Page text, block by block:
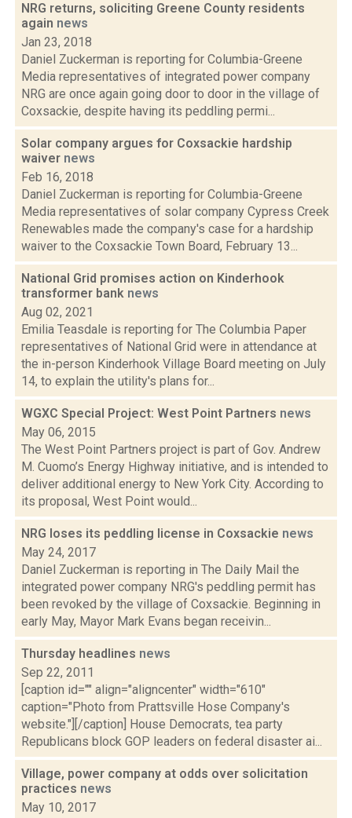
NRG returns, soliciting Greene County residents
again news
Jan 23, 2018
Daniel Zuckerman is reporting for Columbia-Greene
Media representatives of integrated power company
NRG are once again going door to door in the village of
Coxsackie, despite having its peddling permi...
Solar company argues for Coxsackie hardship
waiver news
Feb 16, 2018
Daniel Zuckerman is reporting for Columbia-Greene
Media representatives of solar company Cypress Creek
Renewables made the company's case for a hardship
waiver to the Coxsackie Town Board, February 13...
National Grid promises action on Kinderhook
transformer bank news
Aug 02, 2021
Emilia Teasdale is reporting for The Columbia Paper
representatives of National Grid were in attendance at
the in-person Kinderhook Village Board meeting on July
14, to explain the utility's plans for...
WGXC Special Project: West Point Partners news
May 06, 2015
The West Point Partners project is part of Gov. Andrew
M. Cuomo’s Energy Highway initiative, and is intended to
deliver additional energy to New York City. According to
its proposal, West Point would...
NRG loses its peddling license in Coxsackie news
May 24, 2017
Daniel Zuckerman is reporting in The Daily Mail the
integrated power company NRG's peddling permit has
been revoked by the village of Coxsackie. Beginning in
early May, Mayor Mark Evans began receivin...
Thursday headlines news
Sep 22, 2011
[caption id="" align="aligncenter" width="610"
caption="Photo from Prattsville Hose Company's
website."][/caption] House Democrats, tea party
Republicans block GOP leaders on federal disaster ai...
Village, power company at odds over solicitation
practices news
May 10, 2017